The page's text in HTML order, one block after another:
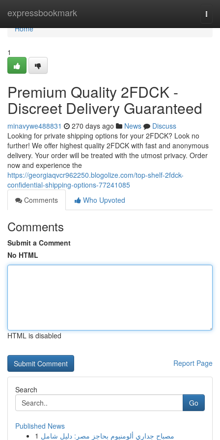
expressbookmark
Home
Home
1
Premium Quality 2FDCK -
Discreet Delivery Guaranteed
minavywe488831 270 days ago News
Discuss
Looking for private shipping options for your 2FDCK? Look no
further! We offer highest quality 2FDCK with fast and anonymous
delivery. Your order will be treated with the utmost privacy. Order
now and experience the
https://georgiaqvcr962250.blogolize.com/top-shelf-2fdck-
confidential-shipping-options-77241085
Comments
Who Upvoted
Comments
Submit a Comment
No HTML
HTML is disabled
Report Page
Search
Go
Published News
1 مصباح جداري ألومنيوم بحاجز مصر: دليل شامل